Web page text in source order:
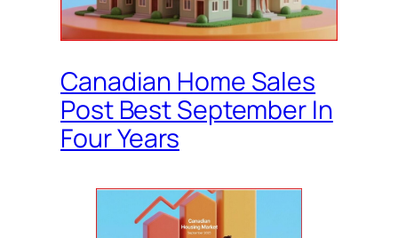
Canadian Home Sales
Post Best September In
Four Years